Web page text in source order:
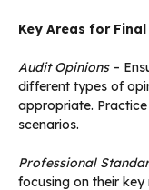
Key Areas for Final
Audit Opinions–
different types of
appropriate.
scenarios.
Professional
focusing on their